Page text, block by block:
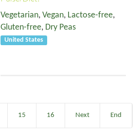
Vegetarian, Vegan, Lactose-free,
Gluten-free, Dry Peas
United States
15 16 Next End